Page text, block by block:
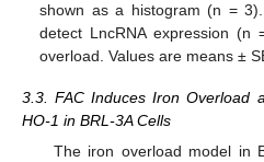
shown as a histogram (n =
detect LncRNA expression (n
overload. Values are means ±
3.3. FAC Induces Iron Overload
HO-1 in BRL-3A Cells
The iron overload model in